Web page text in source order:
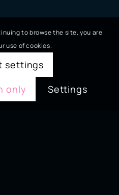
to browse the site, you are
use of cookies.
settings
only
Settings